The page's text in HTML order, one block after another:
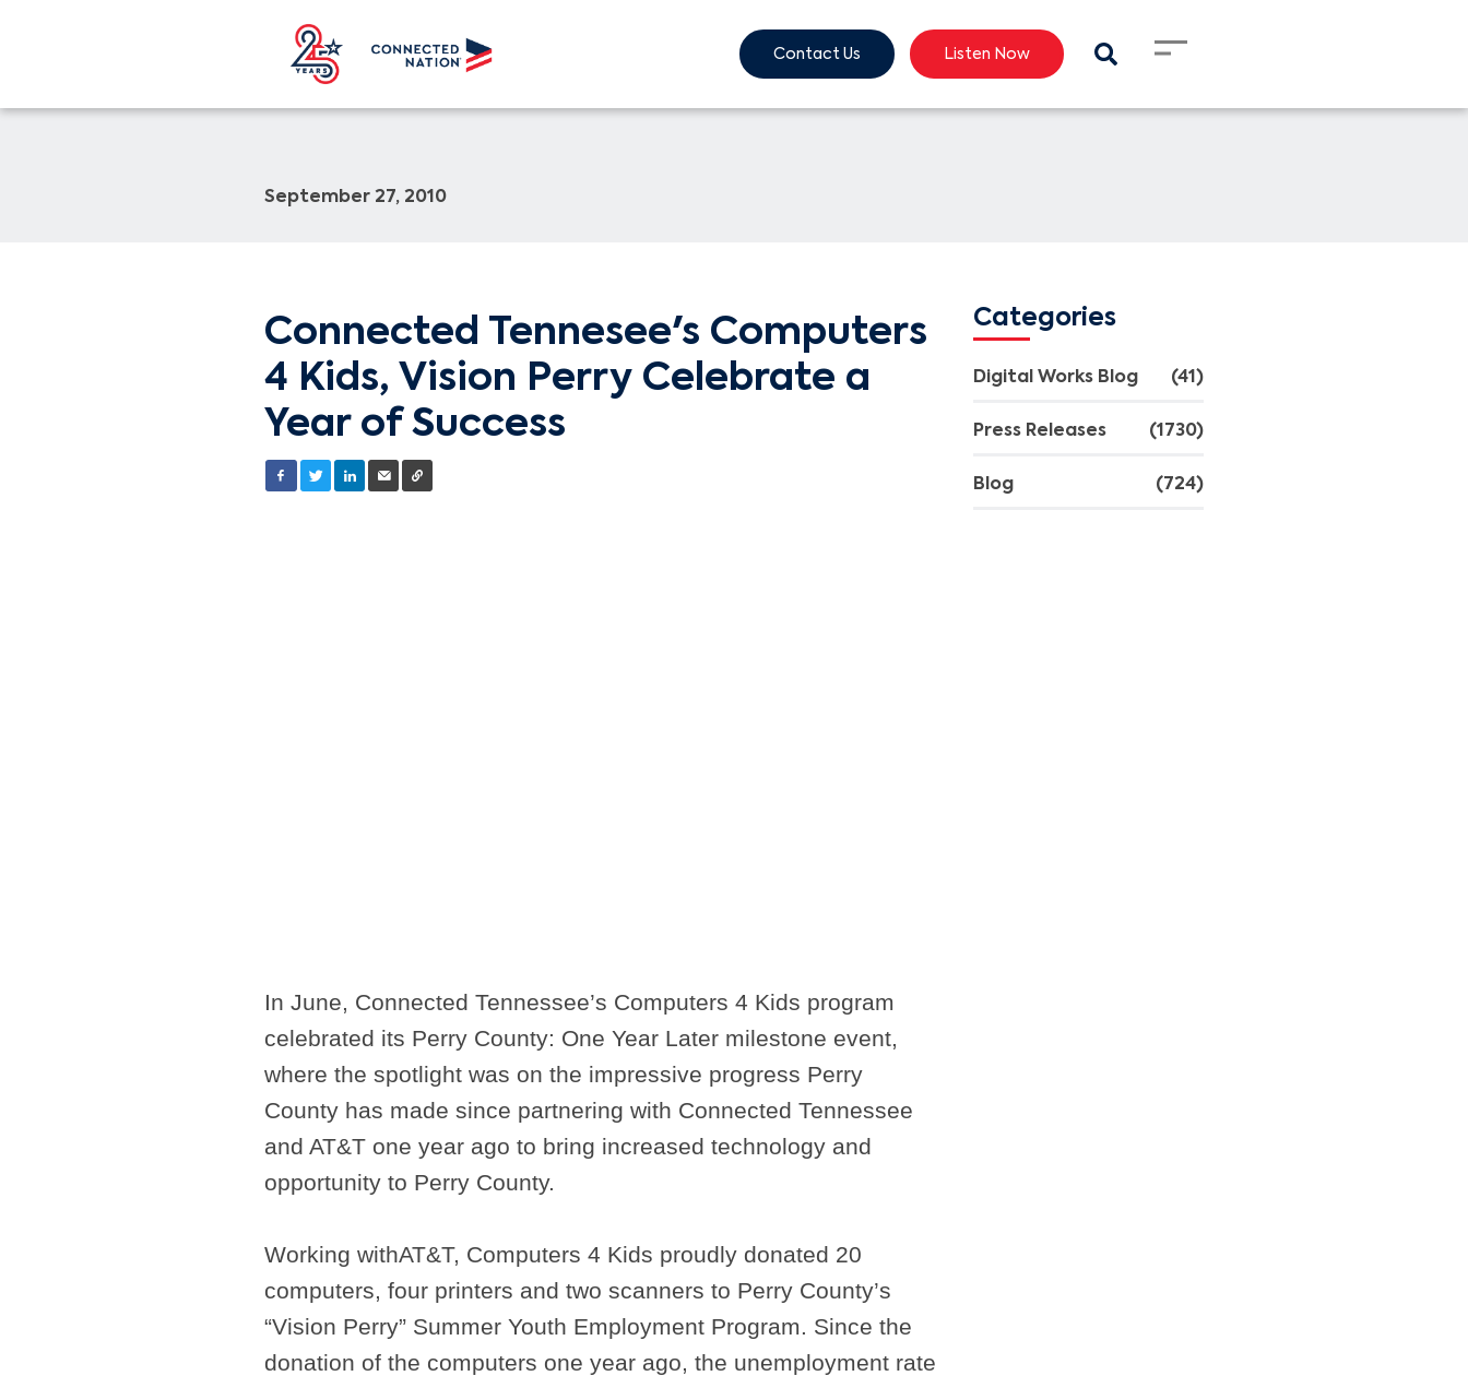
Contact Us Listen Now
Search
September 27, 2010
Connected Tennesee's Computers
4 Kids, Vision Perry Celebrate a
Year of Success
In June, Connected Tennessee’s Computers 4 Kids program
celebrated its Perry County: One Year Later milestone event,
where the spotlight was on the impressive progress Perry
County has made since partnering with Connected Tennessee
and AT&T one year ago to bring increased technology and
opportunity to Perry County.
Working withAT&T, Computers 4 Kids proudly donated 20
computers, four printers and two scanners to Perry County’s
“Vision Perry” Summer Youth Employment Program. Since the
donation of the computers one year ago, the unemployment rate
Categories
Digital Works Blog (41)
Press Releases (1730)
Blog (724)